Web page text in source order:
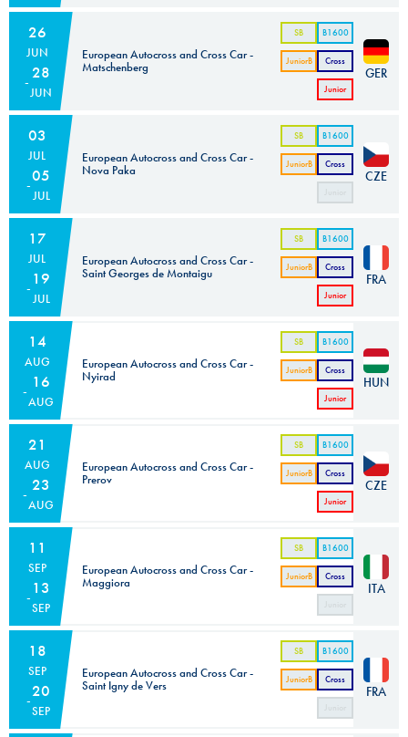
Car
26
JUN
28
JUN
European Autocross and Cross Car -
Matschenberg
SB B1600
JuniorB
Cross
Car
Junior
Car
GER
03
JUL
05
JUL
European Autocross and Cross Car -
Nova Paka
SB B1600
JuniorB
Cross
Car
Car
CZE
17
JUL
19
JUL
European Autocross and Cross Car -
Saint Georges de Montaigu
SB B1600
JuniorB
Cross
Car
Junior
Car
FRA
14
AUG
16
AUG
European Autocross and Cross Car -
Nyirad
SB B1600
JuniorB
Cross
Car
Junior
Car
HUN
21
AUG
23
AUG
European Autocross and Cross Car -
Prerov
SB B1600
JuniorB
Cross
Car
Junior
Car
CZE
11
SEP
13
SEP
European Autocross and Cross Car -
Maggiora
SB B1600
JuniorB
Cross
Car
Car
ITA
18
SEP
20
SEP
European Autocross and Cross Car -
Saint Igny de Vers
SB B1600
JuniorB
Cross
Car
FRA